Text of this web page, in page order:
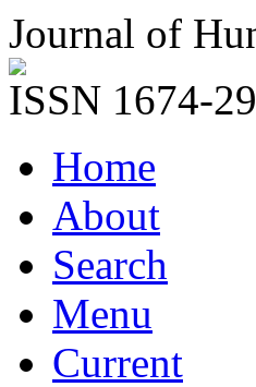
Journal of
ISSN 1674-
Home
About
Search
Menu
Current